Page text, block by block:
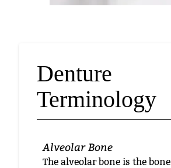
Denture
Terminology
Alveolar Bone
The alveolar bone is the bone